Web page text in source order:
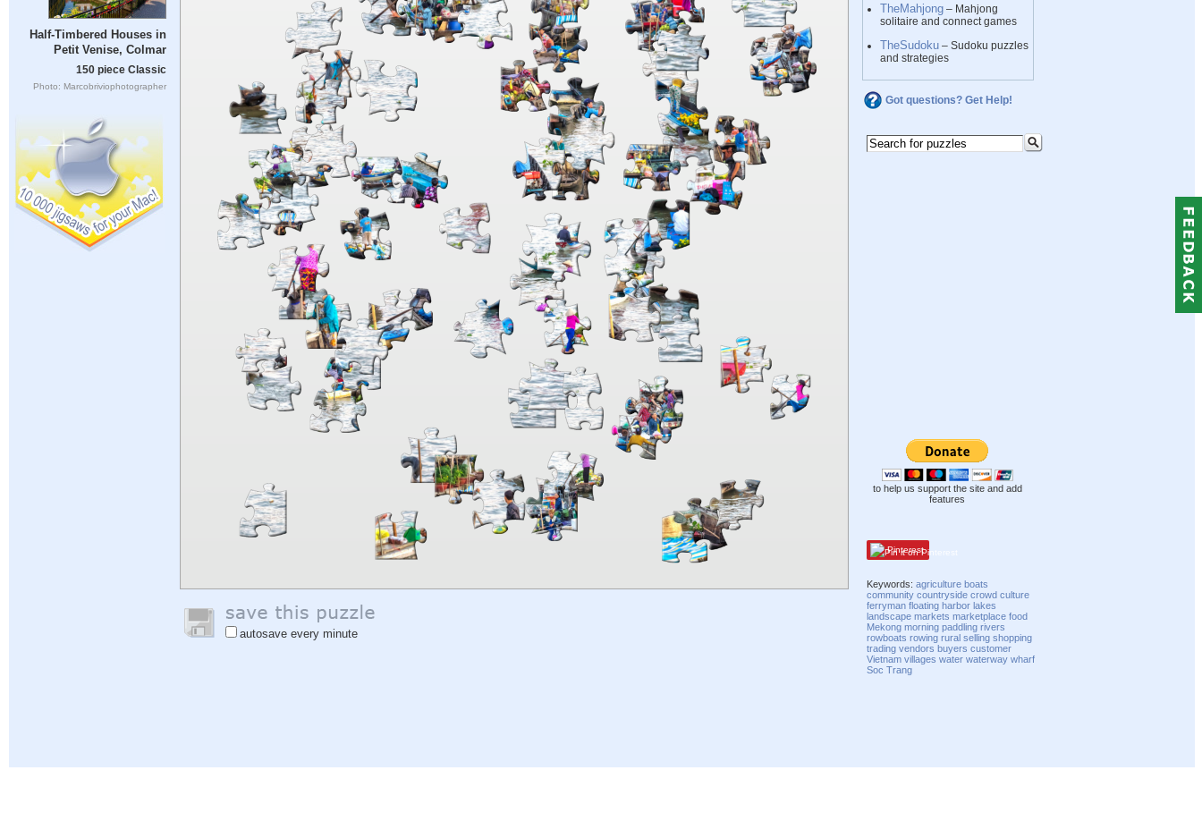
Half-Timbered Houses in
Petit Venise, Colmar
150 piece Classic
Photo: Marcobriviophotographer
autosave every minute
TheMahjong – Mahjong
solitaire and connect games
TheSudoku – Sudoku puzzles
and strategies
Got questions? Get Help!
to help us support the site and add
features
Pinterest
Keywords:agriculture boats
community countryside crowd culture
ferryman floating harbor lakes
landscape markets marketplace food
Mekong morning paddling rivers
rowboats rowing rural selling shopping
trading vendors buyers customer
Vietnam villages water waterway wharf
Soc Trang